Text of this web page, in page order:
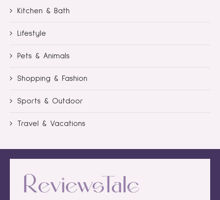
Kitchen & Bath
Lifestyle
Pets & Animals
Shopping & Fashion
Sports & Outdoor
Travel & Vacations